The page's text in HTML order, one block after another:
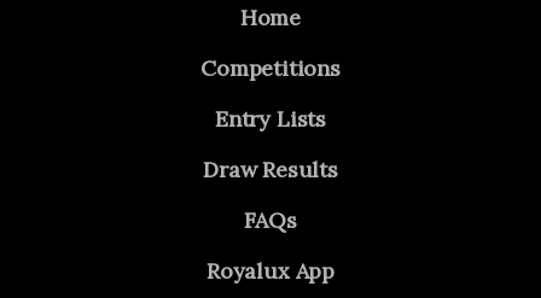
Home
Competitions
Entry Lists
Draw Results
FAQs
Royalux App